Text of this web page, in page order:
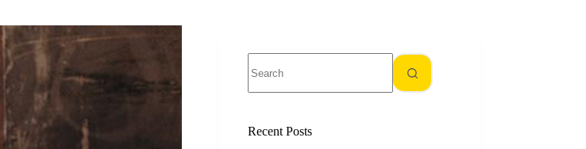
results
Recent Posts